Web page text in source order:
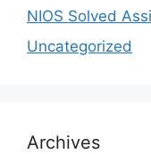
NIOS Solved
Uncategorized
Archives